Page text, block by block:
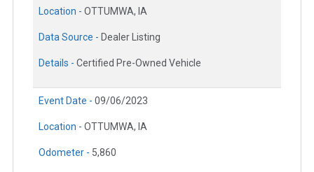
Location - OTTUMWA, IA
Data Source - Dealer Listing
Details - Certified Pre-Owned Vehicle
Event Date - 09/06/2023
Location - OTTUMWA, IA
Odometer - 5,860